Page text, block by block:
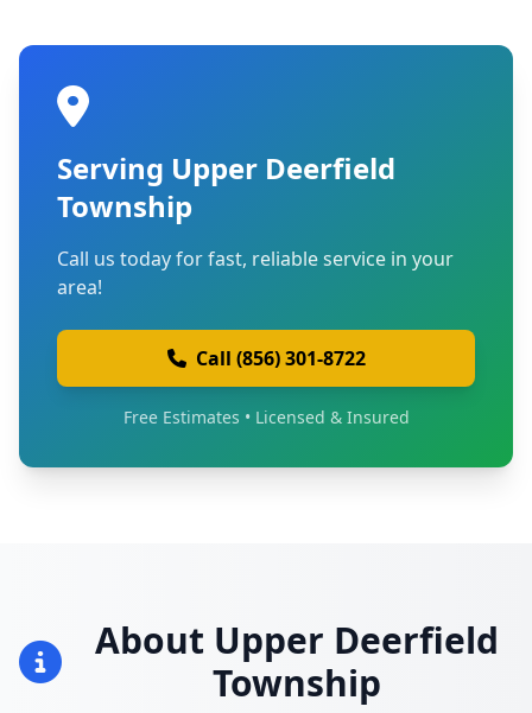
Serving Upper Deerfield
Township
Call us today for fast, reliable service in your
area!
Call (856) 301-8722
Free Estimates • Licensed & Insured
About Upper Deerfield
Township